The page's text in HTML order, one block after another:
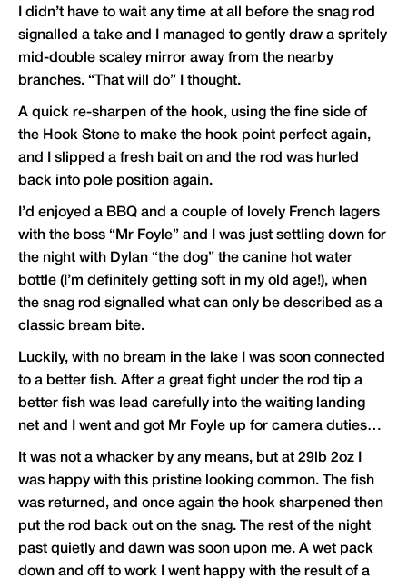
I didn’t have to wait any time at all before the snag rod
signalled a take and I managed to gently draw a spritely
mid-double scaley mirror away from the nearby
branches. “That will do” I thought.
A quick re-sharpen of the hook, using the fine side of
the Hook Stone to make the hook point perfect again,
and I slipped a fresh bait on and the rod was hurled
back into pole position again.
I’d enjoyed a BBQ and a couple of lovely French lagers
with the boss “Mr Foyle” and I was just settling down for
the night with Dylan “the dog” the canine hot water
bottle (I’m definitely getting soft in my old age!), when
the snag rod signalled what can only be described as a
classic bream bite.
Luckily, with no bream in the lake I was soon connected
to a better fish. After a great fight under the rod tip a
better fish was lead carefully into the waiting landing
net and I went and got Mr Foyle up for camera duties…
It was not a whacker by any means, but at 29lb 2oz I
was happy with this pristine looking common. The fish
was returned, and once again the hook sharpened then
put the rod back out on the snag. The rest of the night
past quietly and dawn was soon upon me. A wet pack
down and off to work I went happy with the result of a